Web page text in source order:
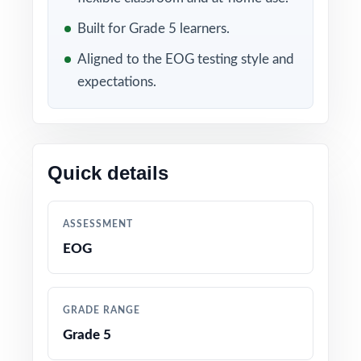
Grade 5 Math Practice
Built for Grade 5 learners.
Aligned to the EOG testing style and
expectations.
Quick details
ASSESSMENT
EOG
GRADE RANGE
Grade 5